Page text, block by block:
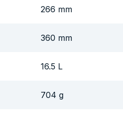
266 mm
360 mm
16.5 L
704 g